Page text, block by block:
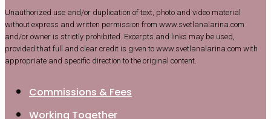
Unauthorized use and/or duplication of text, photo and video material
without express and written permission from www.svetlanalarina.com
and/or owner is strictly prohibited. Excerpts and links may be used,
provided that full and clear credit is given to www.svetlanalarina.com with
appropriate and specific direction to the original content.
Commissions & Fees
Working Together